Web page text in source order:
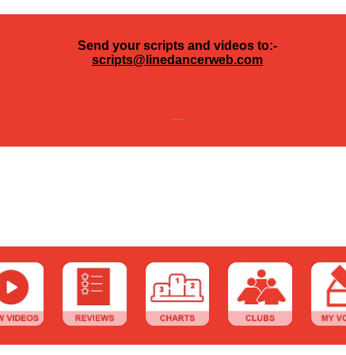
Send your scripts and videos to:-
scripts@linedancerweb.com
---